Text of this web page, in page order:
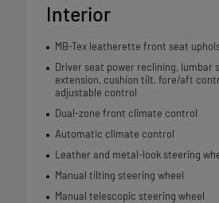
Interior
MB-Tex leatherette front seat
Driver seat power reclining, lumbar
extension, cushion tilt, fore/aft
adjustable control
Dual-zone front climate control
Automatic climate control
Leather and metal-look steering
Manual tilting steering wheel
Manual telescopic steering wheel